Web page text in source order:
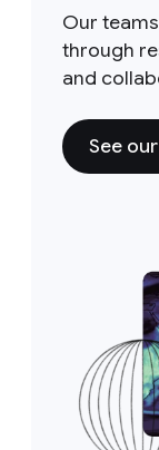
Our
through
and
See